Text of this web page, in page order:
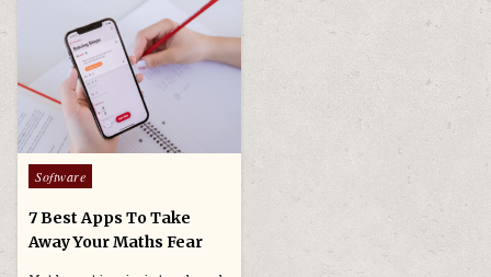
Posted
in
Software
7 Best Apps To Take
Away Your Maths Fear